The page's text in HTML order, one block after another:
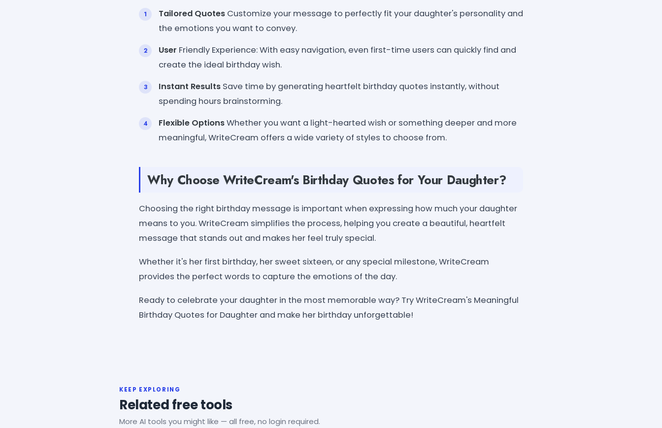
Tailored Quotes Customize your message to perfectly fit your daughter's personality and
the emotions you want to convey.
User Friendly Experience: With easy navigation, even first-time users can quickly find and
create the ideal birthday wish.
Instant Results Save time by generating heartfelt birthday quotes instantly, without
spending hours brainstorming.
Flexible OptionsWhether you want a light-hearted wish or something deeper and more
meaningful, WriteCream offers a wide variety of styles to choose from.
Why Choose WriteCream's Birthday Quotes for Your Daughter?
Choosing the right birthday message is important when expressing how much your daughter
means to you. WriteCream simplifies the process, helping you create a beautiful, heartfelt
message that stands out and makes her feel truly special.
Whether it's her first birthday, her sweet sixteen, or any special milestone, WriteCream
provides the perfect words to capture the emotions of the day.
Ready to celebrate your daughter in the most memorable way? Try WriteCream's Meaningful
Birthday Quotes for Daughter and make her birthday unforgettable!
KEEP EXPLORING
Related free tools
More AI tools you might like — all free, no login required.